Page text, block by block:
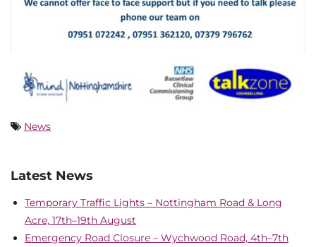
News
Latest News
Temporary Traffic Lights – Nottingham Road & Long
Acre, 17th–19th August
Emergency Road Closure – Wychwood Road, 4th–7th